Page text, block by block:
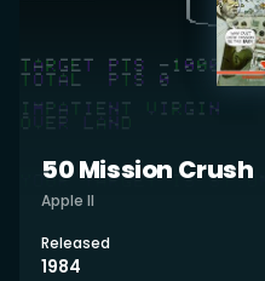
50 Mission Crush
Apple II
Released
1984